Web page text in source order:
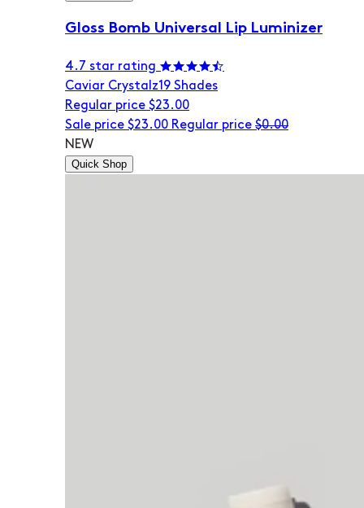
Gloss Bomb Universal Lip Luminizer
4.7 star rating
Caviar Crystalz19 Shades
Regular price $23.00
Sale price $23.00 Regular price $0.00
NEW
Quick Shop